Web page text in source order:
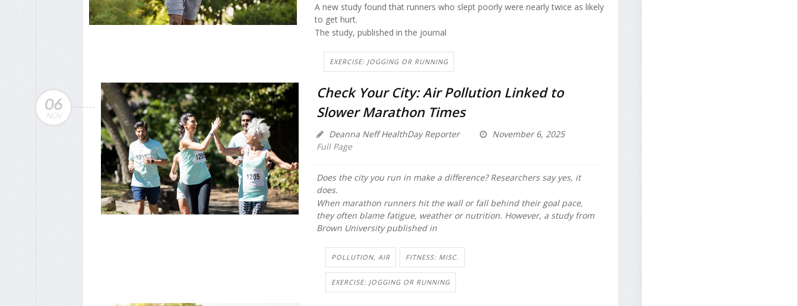
A new study found that runners who slept poorly were nearly twice as likely
to get hurt.
The study, published in the journal
EXERCISE: JOGGING OR RUNNING
06
NOV
Check Your City: Air Pollution Linked to
Slower Marathon Times
Deanna Neff HealthDay Reporter
November 6, 2025
Full Page
Does the city you run in make a difference? Researchers say yes, it
does.
When marathon runners hit the wall or fall behind their goal pace,
they often blame fatigue, weather or nutrition. However, a study from
Brown University published in
POLLUTION, AIR FITNESS: MISC.
EXERCISE: JOGGING OR RUNNING